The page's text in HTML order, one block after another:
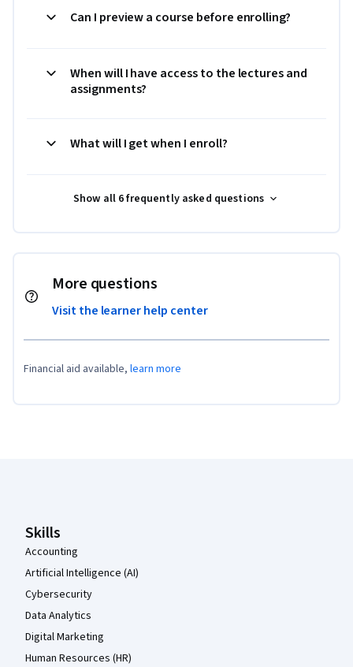
Can I preview a course before enrolling?
When will I have access to the lectures and
assignments?
What will I get when I enroll?
Show all 6 frequently asked questions
More questions
Visit the learner help center
Financial aid available, learn more
Skills
Accounting
Artificial Intelligence (AI)
Cybersecurity
Data Analytics
Digital Marketing
Human Resources (HR)